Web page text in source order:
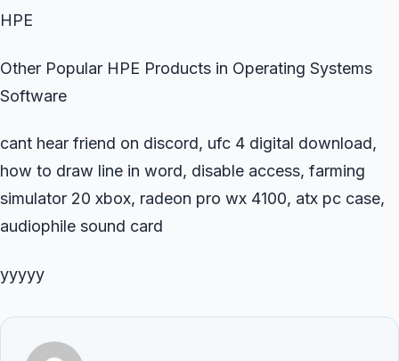
HPE
Other Popular HPE Products in Operating Systems
Software
cant hear friend on discord, ufc 4 digital download,
how to draw line in word, disable access, farming
simulator 20 xbox, radeon pro wx 4100, atx pc case,
audiophile sound card
yyyyy